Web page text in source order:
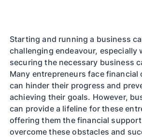
Starting and running a business
challenging endeavour, especially
securing the necessary business
Many entrepreneurs face
can hinder their progress and
achieving their goals. However,
can provide a lifeline for these
offering them the financial
overcome these obstacles and